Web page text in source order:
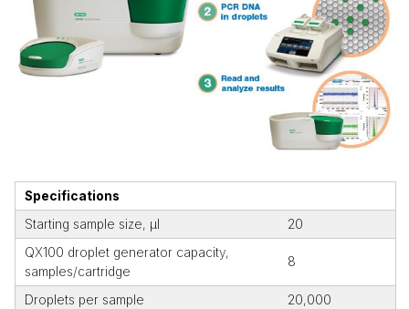
Specifications
Starting sample size, µl
20
QX100 droplet generator capacity,
samples/cartridge
8
Droplets per sample
20,000